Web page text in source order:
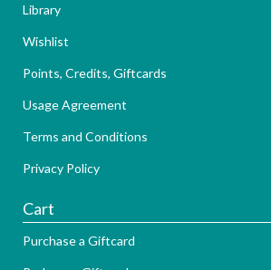
Library
Wishlist
Points, Credits, Giftcards
Usage Agreement
Terms and Conditions
Privacy Policy
Cart
Purchase a Giftcard